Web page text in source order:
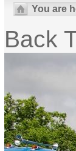
You are
Back